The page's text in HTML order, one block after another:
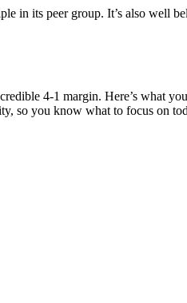
in its peer group. It’s also well
4-1 margin. Here’s what
you know what to focus on